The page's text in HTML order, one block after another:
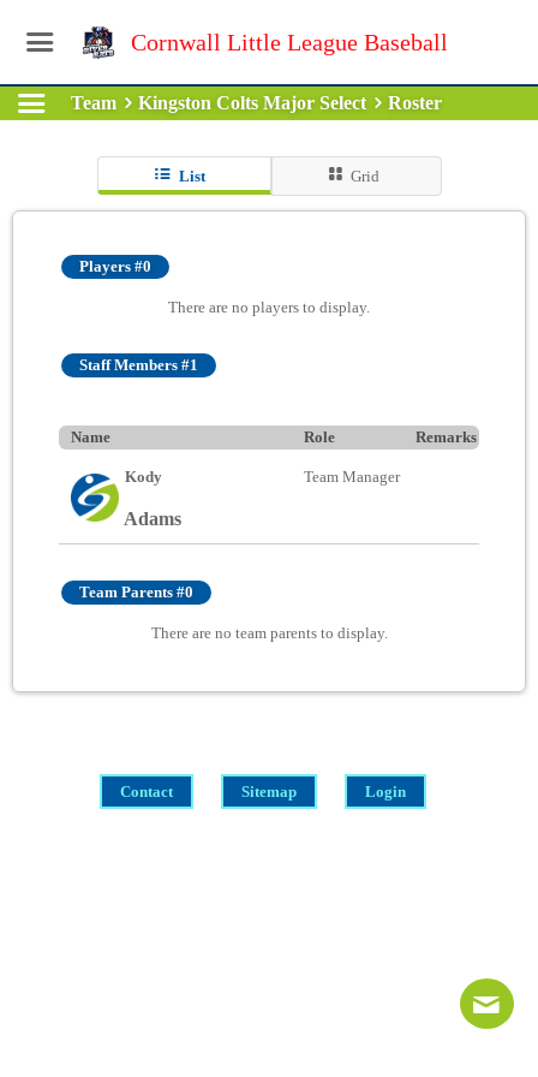
Cornwall Little League Baseball
Team Kingston Colts Major Select Roster
List Grid
Players #0
There are no players to display.
Staff Members #1
Name Role Remarks
Kody
Adams
Team Manager
Team Parents #0
There are no team parents to display.
Contact Sitemap Login